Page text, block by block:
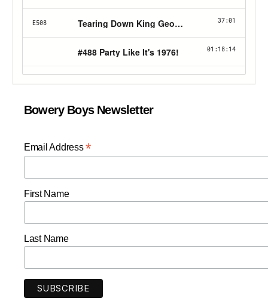
Bowery Boys Newsletter
Email Address*
First Name
Last Name